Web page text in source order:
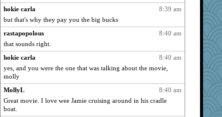
2798
pilgrim719
dejavu
2760
asterisk
Jayde287
2675
Lewandjoy
2652
pamrepton
2652
Shirlockc
2629
msr
silversarah
8:39 am
hokie carla
but that's why they pay you the big bucks
8:40 am
rastapopolous
that sounds right.
8:40 am
hokie carla
yes, and you were the one that was talking about the movie,
molly
8:40 am
MollyL
Great movie. I love wee Jamie cruising around in his cradle
boat.